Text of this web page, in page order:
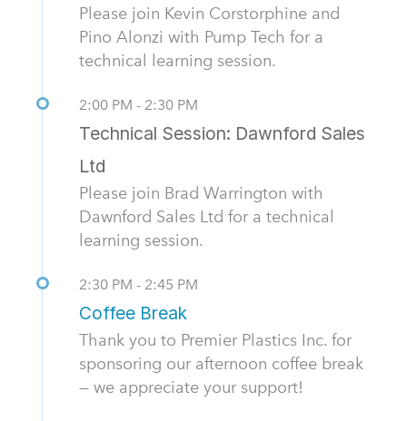
Please join Kevin Corstorphine and
Pino Alonzi with Pump Tech for a
technical learning session.
2:00 PM - 2:30 PM
Technical Session: Dawnford Sales
Ltd
Please join Brad Warrington with
Dawnford Sales Ltd for a technical
learning session.
2:30 PM - 2:45 PM
Coffee Break
Thank you to Premier Plastics Inc. for
sponsoring our afternoon coffee break
— we appreciate your support!